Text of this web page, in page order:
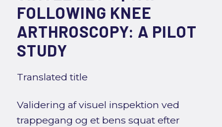
FOLLOWING KNEE
ARTHROSCOPY: A PILOT
STUDY
Translated title
Validering af visuel inspektion ved
trappegang og et bens squat efter